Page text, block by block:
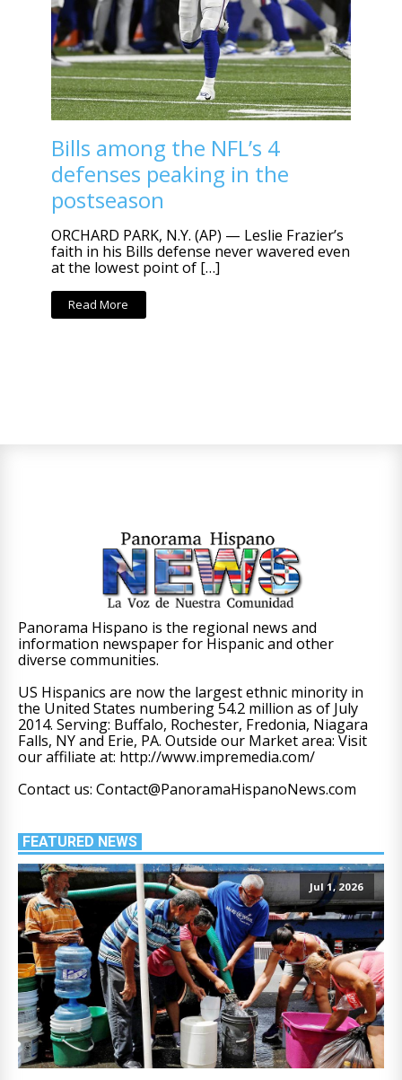
Bills among the NFL’s 4
defenses peaking in the
postseason
ORCHARD PARK, N.Y. (AP) — Leslie Frazier’s
faith in his Bills defense never wavered even
at the lowest point of […]
Read More
Panorama Hispano is the regional news and
information newspaper for Hispanic and other
diverse communities.
US Hispanics are now the largest ethnic minority in
the United States numbering 54.2 million as of July
2014. Serving: Buffalo, Rochester, Fredonia, Niagara
Falls, NY and Erie, PA. Outside our Market area: Visit
our affiliate at: http://www.impremedia.com/
Contact us: Contact@PanoramaHispanoNews.com
FEATURED NEWS
Jul 1, 2026